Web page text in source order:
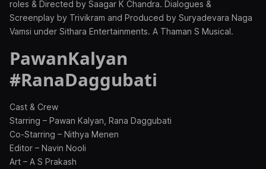
roles & Directed by Saagar K Chandra. Dialogues &
Screenplay by Trivikram and Produced by Suryadevara Naga
Vamsi under Sithara Entertainments. A Thaman S Musical.
PawanKalyan
#RanaDaggubati
Cast & Crew
Starring – Pawan Kalyan, Rana Daggubati
Co-Starring – Nithya Menen
Editor – Navin Nooli
Art – A S Prakash